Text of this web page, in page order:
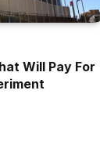
Will Pay For